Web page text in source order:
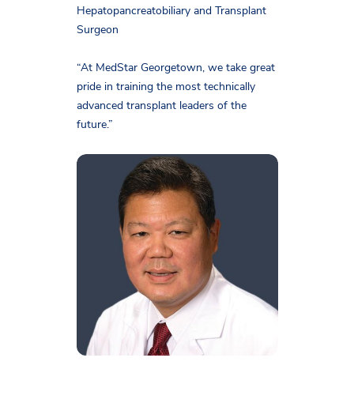
Hepatopancreatobiliary and Transplant
Surgeon
“At MedStar Georgetown, we take great
pride in training the most technically
advanced transplant leaders of the
future.”